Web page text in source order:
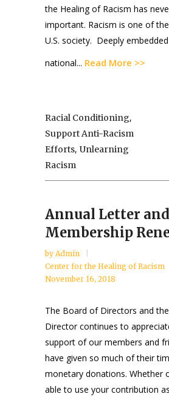
the Healing of Racism has
important. Racism is one of
U.S. society. Deeply
national... Read More >>
Racial Conditioning,
Support Anti-Racism
Efforts, Unlearning
Racism
Annual Letter and
Membership
by Admin
Center for the Healing of Racism
November 16, 2018
The Board of Directors and
Director continues to
support of our members and
have given so much of their
monetary donations. Whether
able to use your contribution